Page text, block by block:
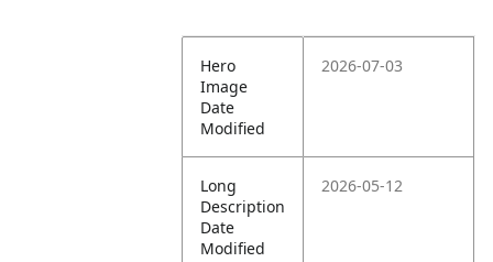
Hero
Image
Date
Modified
2026-07-03
Long
Description
Date
Modified
2026-05-12